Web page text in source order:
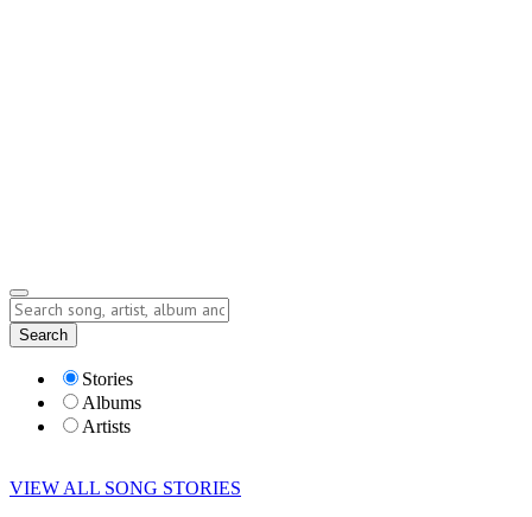
Lyrics
Search
Stories
Albums
Artists
VIEW ALL SONG STORIES